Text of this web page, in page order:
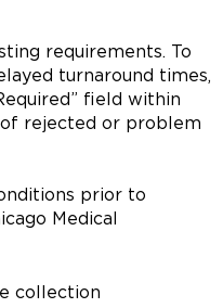
requirements. To
turnaround times,
field within
rejected or problem
prior to
Medical
collection